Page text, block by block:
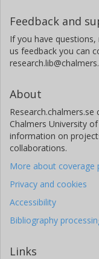
Feedback and
If you have
us feedback you can
About
Chalmers University
information on
collaborations.
More about coverage
Privacy and cookies
Accessibility
Bibliography
Links